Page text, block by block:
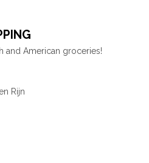
and American groceries!
Rijn